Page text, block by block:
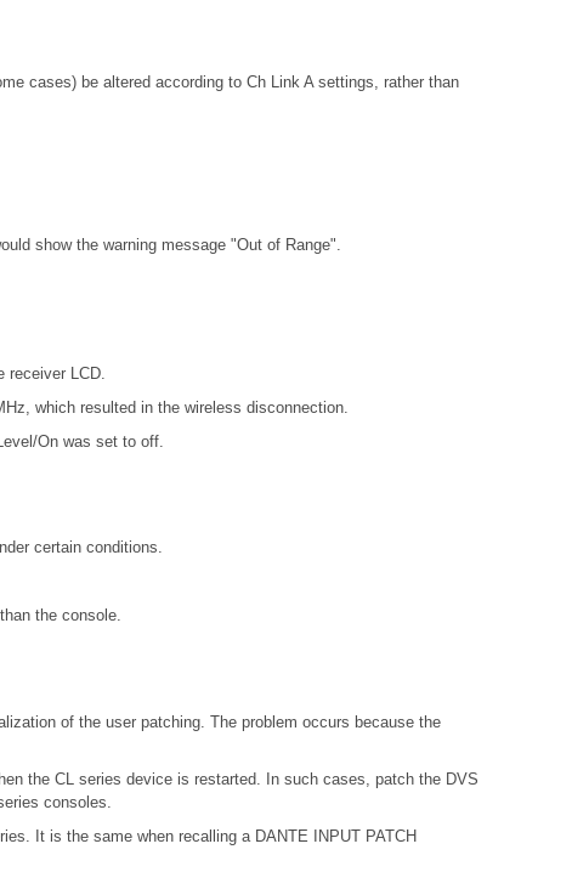
cases) be altered according to Ch Link A settings, rather than
show the warning message "Out of Range".
receiver LCD.
which resulted in the wireless disconnection.
On was set to off.
certain conditions.
the console.
of the user patching. The problem occurs because the
the CL series device is restarted. In such cases, patch the DVS
consoles.
It is the same when recalling a DANTE INPUT PATCH